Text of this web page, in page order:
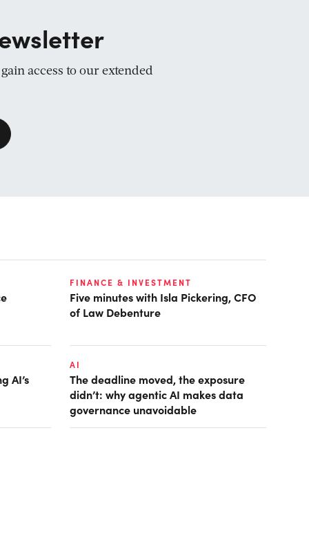
access to our extended
FINANCE & INVESTMENT
Five minutes with Isla Pickering, CFO
of Law Debenture
AI’s
AI
The deadline moved, the exposure
didn’t: why agentic AI makes data
governance unavoidable